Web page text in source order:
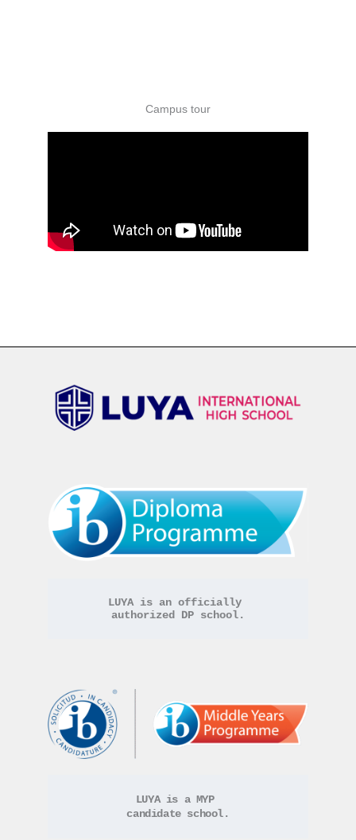
Campus tour
LUYA is an officially
authorized DP school.
LUYA is a MYP
candidate school.